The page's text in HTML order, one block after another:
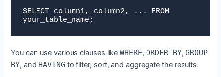
your_table_name;
You can use various clauses likeWHERE,ORDER BY,GROUP
BY, and HAVING to filter, sort, and aggregate the results.